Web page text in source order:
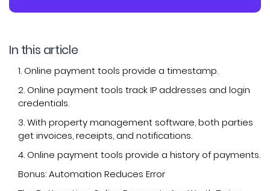
In this article
1. Online payment tools provide a timestamp.
2. Online payment tools track IP addresses and login
credentials.
3. With property management software, both parties
get invoices, receipts, and notifications.
4. Online payment tools provide a history of payments.
Bonus: Automation Reduces Error